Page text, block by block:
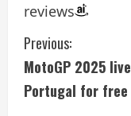
reviews
C
o
Previous:
MotoGP 2025
Portugal for free